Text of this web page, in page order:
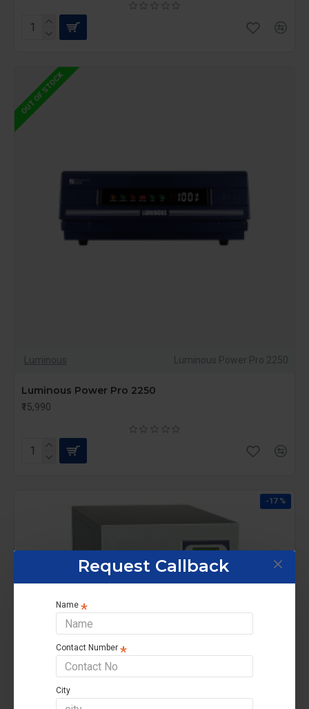
Request Callback
Name
Contact Number
City
OUT OF STOCK
Luminous Luminous Power Pro 2250
Luminous Power Pro 2250
₹15,990
-17 %